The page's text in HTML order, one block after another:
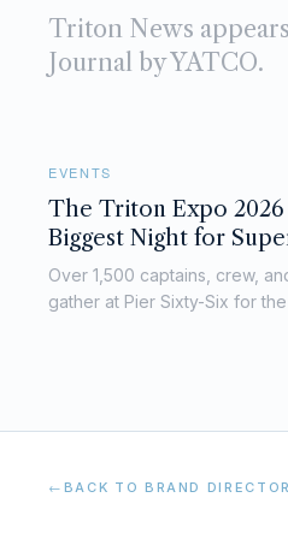
Triton News
Journal by YATCO.
EVENTS
The Triton Expo
Biggest Night for
Over 1,500 captains, crew,
gather at Pier Sixty-Six for
← BACK TO BRAND